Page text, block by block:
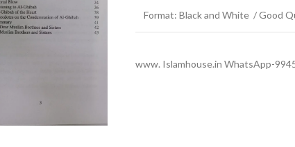
Format: Black and White / Good
www. Islamhouse.in WhatsApp-